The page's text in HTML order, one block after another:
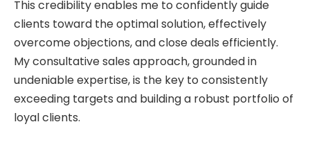
This credibility enables me to confidently guide
clients toward the optimal solution, effectively
overcome objections, and close deals efficiently.
My consultative sales approach, grounded in
undeniable expertise, is the key to consistently
exceeding targets and building a robust portfolio of
loyal clients.